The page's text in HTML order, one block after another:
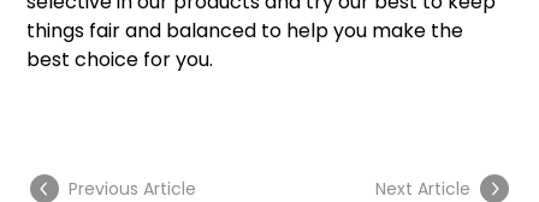
Previous Article Next Article
things fair and balanced to help you make the
best choice for you.